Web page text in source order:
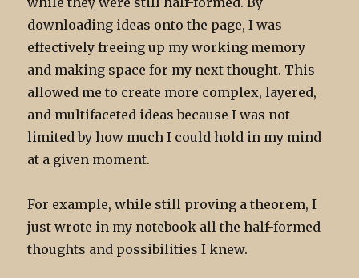
downloading ideas onto the page, I was
effectively freeing up my working memory
and making space for my next thought. This
allowed me to create more complex, layered,
and multifaceted ideas because I was not
limited by how much I could hold in my mind
at a given moment.
For example, while still proving a theorem, I
just wrote in my notebook all the half-formed
thoughts and possibilities I knew.